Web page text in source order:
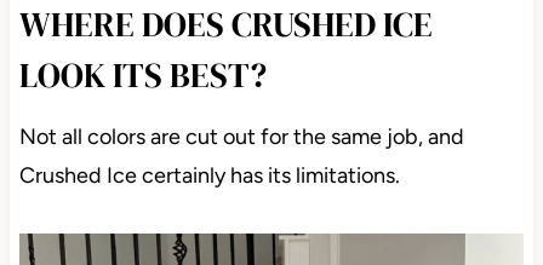
WHERE DOES CRUSHED ICE
LOOK ITS BEST?
Not all colors are cut out for the same job, and
Crushed Ice certainly has its limitations.